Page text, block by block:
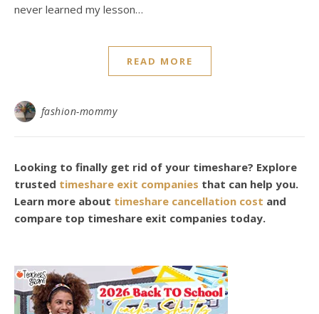
never learned my lesson…
READ MORE
fashion-mommy
Looking to finally get rid of your timeshare? Explore
trusted timeshare exit companies that can help you.
Learn more about timeshare cancellation cost and
compare top timeshare exit companies today.